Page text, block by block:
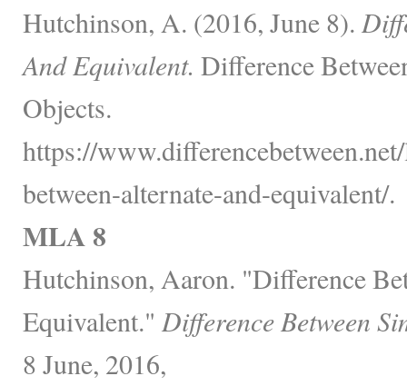
Hutchinson, A. (2016, June 8).
And Equivalent. Difference
Objects.
https://
between-alternate-and-equivalent/.
MLA 8
Hutchinson, Aaron. "Difference
Equivalent." Difference Between
8 June, 2016,